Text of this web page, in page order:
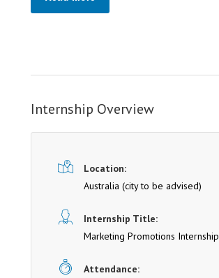
Internship Overview
Location:
Australia (cit y to be advised)
Internship Title:
Marketing Promotions Internship
Attendance: